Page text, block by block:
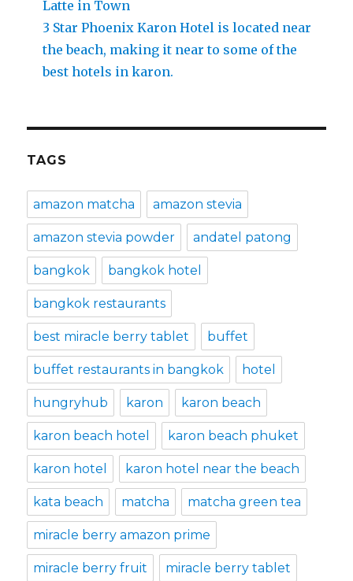
Latte in Town
3 Star Phoenix Karon Hotel is located near
the beach, making it near to some of the
best hotels in karon.
TAGS
amazon matcha amazon stevia
amazon stevia powder andatel patong
bangkok bangkok hotel
bangkok restaurants
best miracle berry tablet buffet
buffet restaurants in bangkok hotel
hungryhub karon karon beach
karon beach hotel karon beach phuket
karon hotel karon hotel near the beach
kata beach matcha matcha green tea
miracle berry amazon prime
miracle berry fruit miracle berry tablet